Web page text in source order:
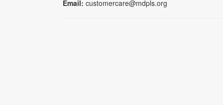
Email: customercare@mdpls.org